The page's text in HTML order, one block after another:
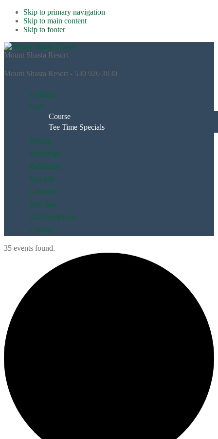
Skip to primary navigation
Skip to main content
Skip to footer
Mount Shasta Resort
Mount Shasta Resort - 530 926 3030
Lodging
Golf
Course
Tee Time Specials
Dining
Weddings
Pickleball
Specials
Calendar
Day Spa
Gift Certificate
Contact
35 events found.